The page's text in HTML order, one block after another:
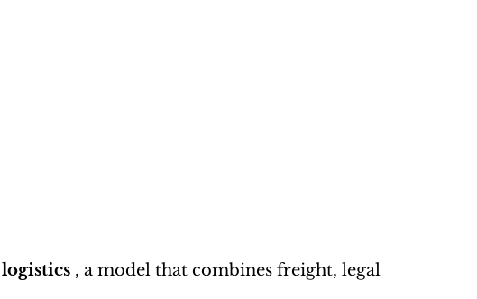
, a model that combines freight, legal